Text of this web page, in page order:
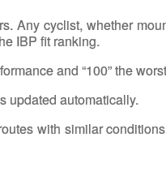
Any cyclist, whether
IBP fit ranking.
and “100” the
updated automatically.
with similar